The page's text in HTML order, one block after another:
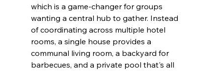
which is a game-changer for groups
wanting a central hub to gather. Instead
of coordinating across multiple hotel
rooms, a single house provides a
communal living room, a backyard for
barbecues, and a private pool that's all